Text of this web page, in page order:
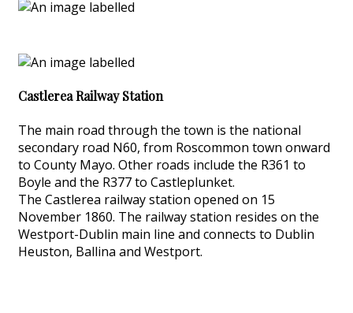
Castlerea Railway Station
The main road through the town is the national
secondary road N60, from Roscommon town onward
to County Mayo. Other roads include the R361 to
Boyle and the R377 to Castleplunket.
The Castlerea railway station opened on 15
November 1860. The railway station resides on the
Westport-Dublin main line and connects to Dublin
Heuston, Ballina and Westport.